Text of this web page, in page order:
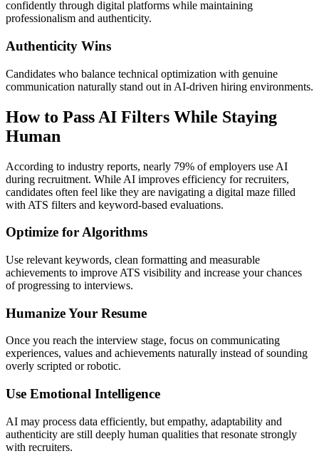
confidently through digital platforms while maintaining
professionalism and authenticity.
Authenticity Wins
Candidates who balance technical optimization with genuine
communication naturally stand out in AI-driven hiring environments.
How to Pass AI Filters While Staying
Human
According to industry reports, nearly 79% of employers use AI
during recruitment. While AI improves efficiency for recruiters,
candidates often feel like they are navigating a digital maze filled
with ATS filters and keyword-based evaluations.
Optimize for Algorithms
Use relevant keywords, clean formatting and measurable
achievements to improve ATS visibility and increase your chances
of progressing to interviews.
Humanize Your Resume
Once you reach the interview stage, focus on communicating
experiences, values and achievements naturally instead of sounding
overly scripted or robotic.
Use Emotional Intelligence
AI may process data efficiently, but empathy, adaptability and
authenticity are still deeply human qualities that resonate strongly
with recruiters.